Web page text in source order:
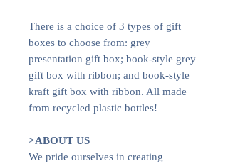
There is a choice of 3 types of gift
boxes to choose from: grey
presentation gift box; book-style grey
gift box with ribbon; and book-style
kraft gift box with ribbon. All made
from recycled plastic bottles!
>ABOUT US
We pride ourselves in creating